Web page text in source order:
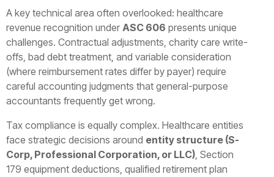
A key technical area often overlooked: healthcare
revenue recognition under ASC 606 presents unique
challenges. Contractual adjustments, charity care write-
offs, bad debt treatment, and variable consideration
(where reimbursement rates differ by payer) require
careful accounting judgments that general-purpose
accountants frequently get wrong.
Tax compliance is equally complex. Healthcare entities
face strategic decisions around entity structure (S-
Corp, Professional Corporation, or LLC), Section
179 equipment deductions, qualified retirement plan